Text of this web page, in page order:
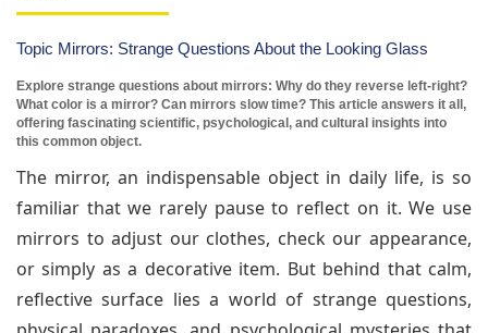
Topic Mirrors: Strange Questions About the Looking Glass
Explore strange questions about mirrors: Why do they reverse left-right?
What color is a mirror? Can mirrors slow time? This article answers it all,
offering fascinating scientific, psychological, and cultural insights into
this common object.
The mirror, an indispensable object in daily life, is so
familiar that we rarely pause to reflect on it. We use
mirrors to adjust our clothes, check our appearance,
or simply as a decorative item. But behind that calm,
reflective surface lies a world of strange questions,